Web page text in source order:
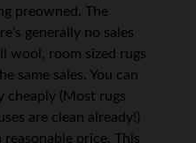
preowned. The
generally no sales
wool, room sized rugs
same sales. You can
cheaply (Most rugs
are clean already!)
reasonable price. This